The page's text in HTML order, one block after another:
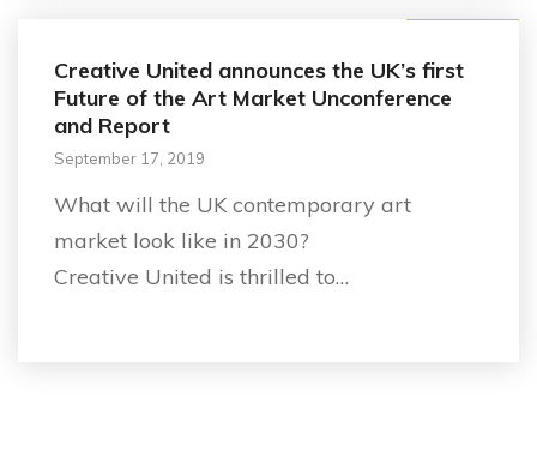
Creative United announces the UK’s first
Future of the Art Market Unconference
and Report
September 17, 2019
What will the UK contemporary art
market look like in 2030?
Creative United is thrilled to…